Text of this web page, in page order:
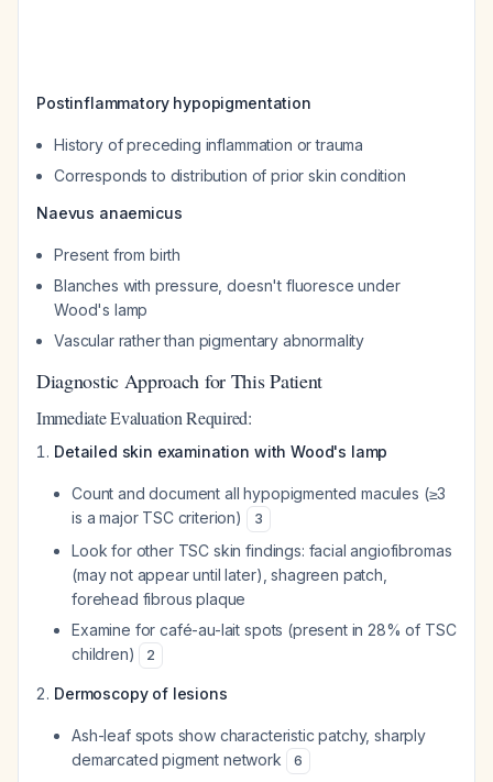
Postinflammatory hypopigmentation
History of preceding inflammation or trauma
Corresponds to distribution of prior skin condition
Naevus anaemicus
Present from birth
Blanches with pressure, doesn't fluoresce under
Wood's lamp
Vascular rather than pigmentary abnormality
Diagnostic Approach for This Patient
Immediate Evaluation Required:
Detailed skin examination with Wood's lamp
Count and document all hypopigmented macules (≥3
is a major TSC criterion)
3
Look for other TSC skin findings: facial angiofibromas
(may not appear until later), shagreen patch,
forehead fibrous plaque
Examine for café-au-lait spots (present in 28% of TSC
children)
2
Dermoscopy of lesions
Ash-leaf spots show characteristic patchy, sharply
demarcated pigment network
6